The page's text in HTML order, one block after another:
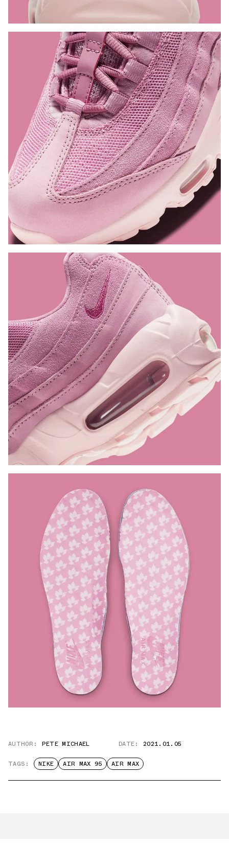
AUTHOR: PETE MICHAEL DATE: 2021.01.05
TAGS: NIKE AIR MAX 95 AIR MAX